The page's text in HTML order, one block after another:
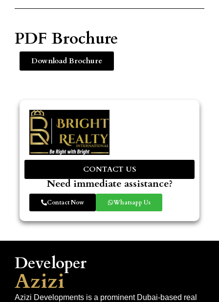
CONTACT US
Need immediate assistance?
Contact Now Whatsapp Us
PDF Brochure
Download Brochure
Developer
Azizi
Azizi Developments is a prominent Dubai-based real